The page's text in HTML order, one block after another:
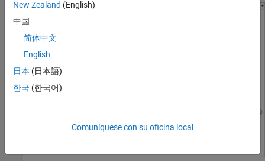
New Zealand (English)
中国
简体中文
English
日本 (日本語)
한국 (한국어)
Comuníquese con su oficina local